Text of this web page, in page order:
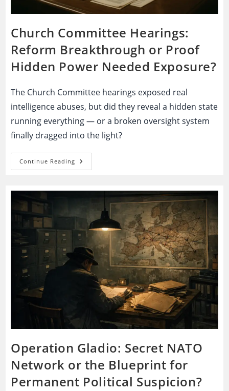
Church Committee Hearings:
Reform Breakthrough or Proof
Hidden Power Needed Exposure?
The Church Committee hearings exposed real
intelligence abuses, but did they reveal a hidden state
running everything — or a broken oversight system
finally dragged into the light?
Continue Reading Church
Committee
Breakthrough
Hidden
Power
Needed
Exposure?
Operation Gladio: Secret NATO
Network or the Blueprint for
Permanent Political Suspicion?